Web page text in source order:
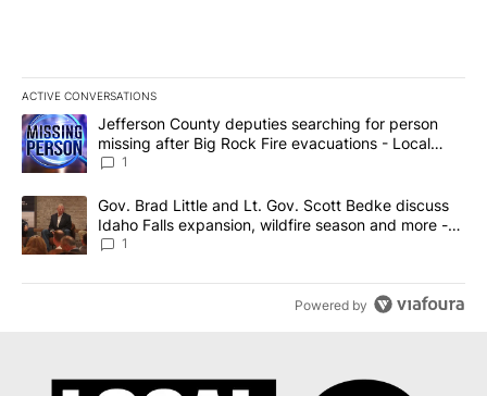
ACTIVE CONVERSATIONS
The following is a list of the most commented articles in the last
A trending article titled "Jefferson County deputies searching
Jefferson County deputies searching for person
missing after Big Rock Fire evacuations - Local
News 8
1
A trending article titled "Gov. Brad Little and Lt. Gov. Scott
Gov. Brad Little and Lt. Gov. Scott Bedke discuss
Idaho Falls expansion, wildfire season and more -
Local News 8
1
Powered by